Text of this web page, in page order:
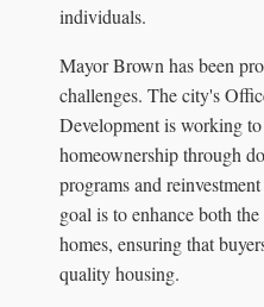
individuals.
Mayor Brown has been
challenges. The city's
Development is working
homeownership through
programs and
goal is to enhance both
homes, ensuring that
quality housing.